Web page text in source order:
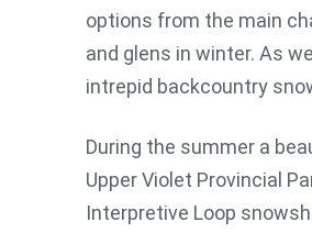
options from the main
and glens in winter. As
intrepid backcountry
During the summer a
Upper Violet Provincial
Interpretive Loop